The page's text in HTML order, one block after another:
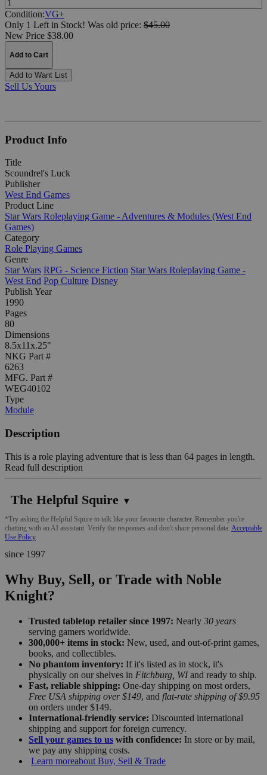
Condition:VG+
Only 1 Left in Stock! Was old price: $45.00
New Price $38.00
Add to Cart
Add to Want List
Sell Us Yours
Product Info
Title
Scoundrel's Luck
Publisher
West End Games
Product Line
Star Wars Roleplaying Game - Adventures & Modules (West End
Games)
Category
Role Playing Games
Genre
Star Wars RPG - Science Fiction Star Wars Roleplaying Game -
West End Pop Culture Disney
Publish Year
1990
Pages
80
Dimensions
8.5x11x.25"
NKG Part #
6263
MFG. Part #
WEG40102
Type
Module
Description
This is a role playing adventure that is less than 64 pages in length.
Read full description
The Helpful Squire ▼
*Try asking the Helpful Squire to talk like your favourite character. Remember you're
chatting with an AI assistant. Verify the responses and don't share personal data. Acceptable
Use Policy
since 1997
Why Buy, Sell, or Trade with Noble
Knight?
Trusted tabletop retailer since 1997: Nearly 30 years
serving gamers worldwide.
300,000+ items in stock: New, used, and out-of-print games,
books, and collectibles.
No phantom inventory: If it's listed as in stock, it's
physically on our shelves in Fitchburg, WIand ready to ship.
Fast, reliable shipping: One-day shipping on most orders,
Free USA shipping over $149, and flat-rate shipping of $9.95
on orders under $149.
International-friendly service: Discounted international
shipping and support for foreign currency.
Sell your games to us with confidence: In store or by mail,
we pay any shipping costs.
Learn moreabout Buy, Sell & Trade